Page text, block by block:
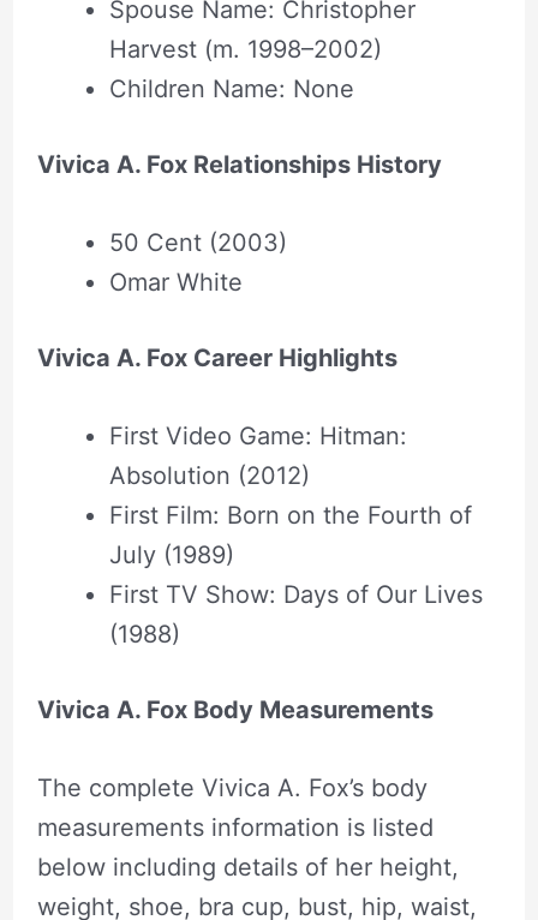
Spouse Name: Christopher
Harvest (m. 1998–2002)
Children Name: None
Vivica A. Fox Relationships History
50 Cent (2003)
Omar White
Vivica A. Fox Career Highlights
First Video Game: Hitman:
Absolution (2012)
First Film: Born on the Fourth of
July (1989)
First TV Show: Days of Our Lives
(1988)
Vivica A. Fox Body Measurements
The complete Vivica A. Fox’s body
measurements information is listed
below including details of her height,
weight, shoe, bra cup, bust, hip, waist,